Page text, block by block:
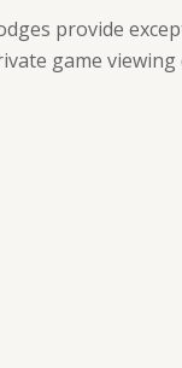
provide
game viewing